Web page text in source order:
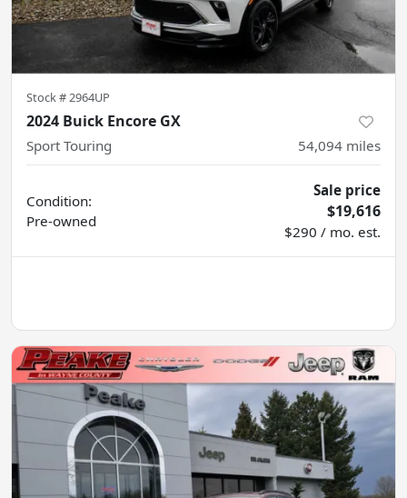
Stock #2964UP
2024 Buick Encore GX
Sport Touring 54,094 miles
Condition:
Pre-owned
Sale price
$19,616
$290 / mo. est.